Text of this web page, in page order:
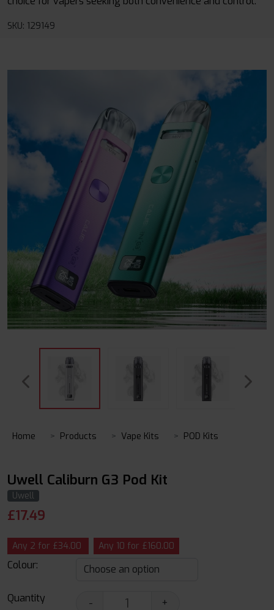
SKU: 129149
Home Products Vape Kits POD Kits
Uwell Caliburn G3 Pod Kit
Uwell
£17.49
Any 2 for £34.00 Any 10 for £160.00
Colour:
Quantity -
+